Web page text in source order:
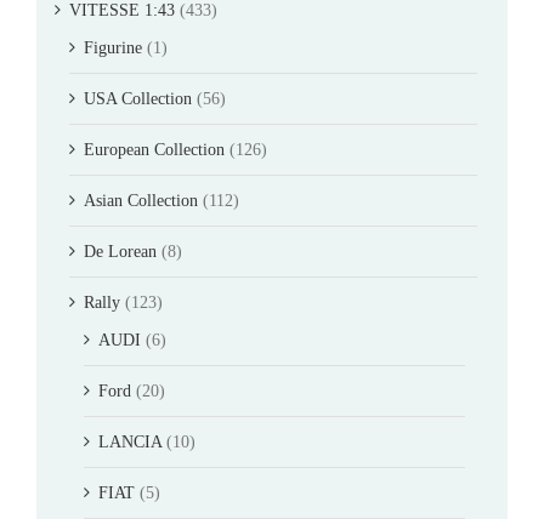
VITESSE 1:43 (433)
Figurine (1)
USA Collection (56)
European Collection (126)
Asian Collection (112)
De Lorean (8)
Rally (123)
AUDI (6)
Ford (20)
LANCIA (10)
FIAT (5)